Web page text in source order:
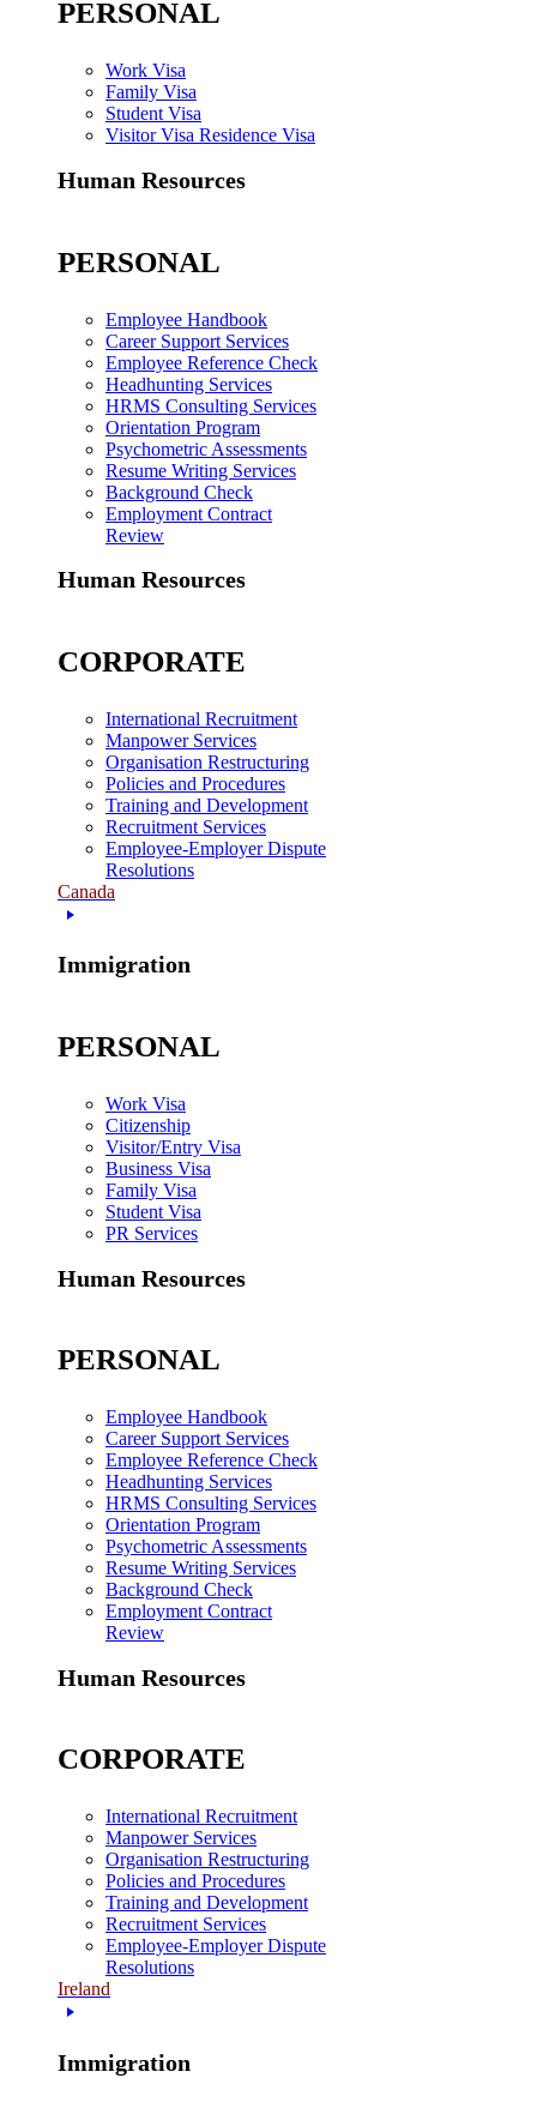
PERSONAL
Work Visa
Family Visa
Student Visa
Visitor Visa Residence Visa
Human Resources
PERSONAL
Employee Handbook
Career Support Services
Employee Reference Check
Headhunting Services
HRMS Consulting Services
Orientation Program
Psychometric Assessments
Resume Writing Services
Background Check
Employment Contract
Review
Human Resources
CORPORATE
International Recruitment
Manpower Services
Organisation Restructuring
Policies and Procedures
Training and Development
Recruitment Services
Employee-Employer Dispute
Resolutions
Canada
Immigration
PERSONAL
Work Visa
Citizenship
Visitor/Entry Visa
Business Visa
Family Visa
Student Visa
PR Services
Human Resources
PERSONAL
Employee Handbook
Career Support Services
Employee Reference Check
Headhunting Services
HRMS Consulting Services
Orientation Program
Psychometric Assessments
Resume Writing Services
Background Check
Employment Contract
Review
Human Resources
CORPORATE
International Recruitment
Manpower Services
Organisation Restructuring
Policies and Procedures
Training and Development
Recruitment Services
Employee-Employer Dispute
Resolutions
Ireland
Immigration